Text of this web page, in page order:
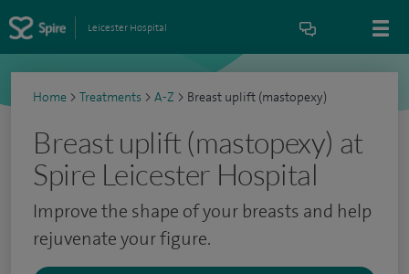
Leicester Hospital
Home > Treatments > A-Z > Breast uplift (mastopexy)
Breast uplift (mastopexy) at
Spire Leicester Hospital
Improve the shape of your breasts and help
rejuvenate your figure.